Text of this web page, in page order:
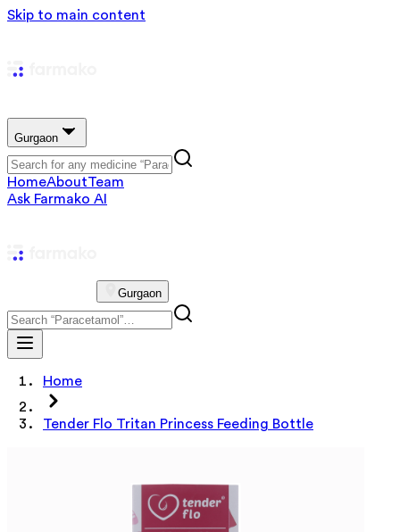
Skip to main content
Gurgaon
HomeAboutTeam
Ask Farmako AI
Gurgaon
Home
Tender Flo Tritan Princess Feeding Bottle